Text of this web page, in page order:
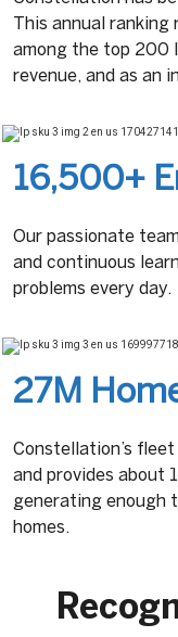
This annual
among the top 200
revenue, and as an
16,500+
Our passionate
and continuous
problems every day.
27M
Constellation’s
and provides about
generating enough
homes.